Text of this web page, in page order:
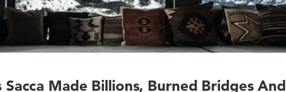
Made Billions, Burned Bridges And